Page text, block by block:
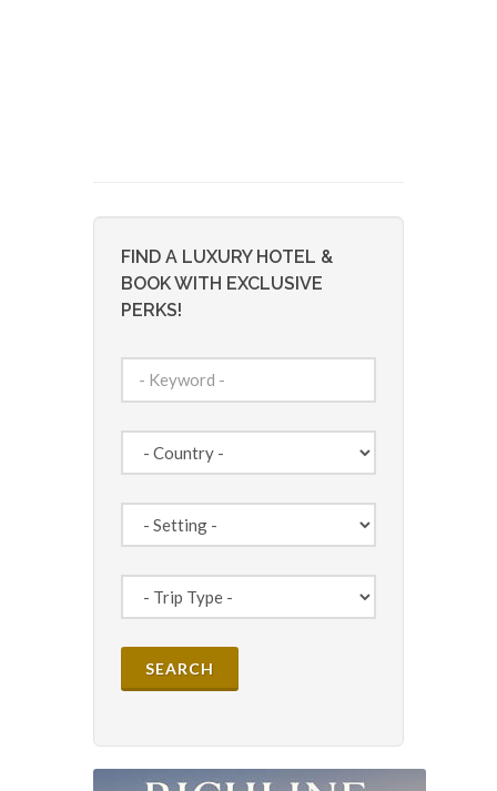
FIND A LUXURY HOTEL &
BOOK WITH EXCLUSIVE
PERKS!